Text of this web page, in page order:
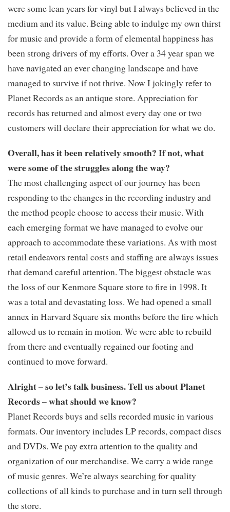
were some lean years for vinyl but I always believed in the
medium and its value. Being able to indulge my own thirst
for music and provide a form of elemental happiness has
been strong drivers of my efforts. Over a 34 year span we
have navigated an ever changing landscape and have
managed to survive if not thrive. Now I jokingly refer to
Planet Records as an antique store. Appreciation for
records has returned and almost every day one or two
customers will declare their appreciation for what we do.
Overall, has it been relatively smooth? If not, what
were some of the struggles along the way?
The most challenging aspect of our journey has been
responding to the changes in the recording industry and
the method people choose to access their music. With
each emerging format we have managed to evolve our
approach to accommodate these variations. As with most
retail endeavors rental costs and staffing are always issues
that demand careful attention. The biggest obstacle was
the loss of our Kenmore Square store to fire in 1998. It
was a total and devastating loss. We had opened a small
annex in Harvard Square six months before the fire which
allowed us to remain in motion. We were able to rebuild
from there and eventually regained our footing and
continued to move forward.
Alright – so let’s talk business. Tell us about Planet
Records – what should we know?
Planet Records buys and sells recorded music in various
formats. Our inventory includes LP records, compact discs
and DVDs. We pay extra attention to the quality and
organization of our merchandise. We carry a wide range
of music genres. We’re always searching for quality
collections of all kinds to purchase and in turn sell through
the store.